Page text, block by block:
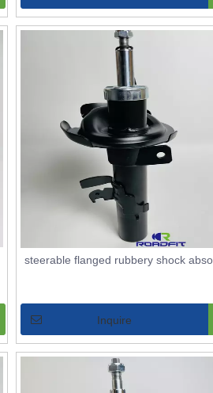
steerable flanged rubbery shock
Inquire